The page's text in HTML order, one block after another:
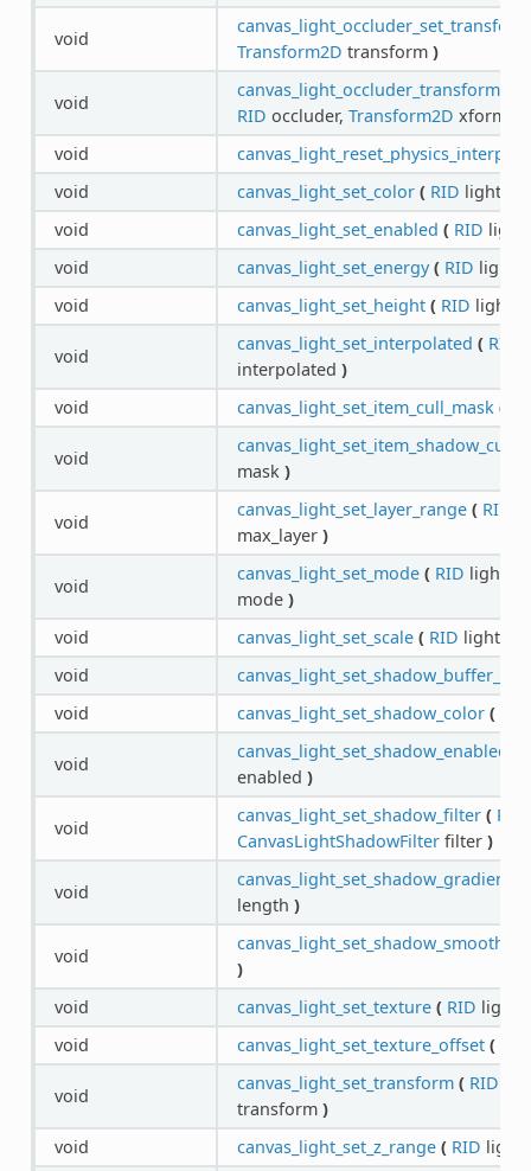
void
canvas_light_occluder_set_transform
Transform2D transform )
void
RID occluder, Transform2D xform
void
void
canvas_light_set_color ( RID light,
void
canvas_light_set_enabled ( RID
void
canvas_light_set_energy ( RID light,
void
canvas_light_set_height ( RID light,
void
canvas_light_set_interpolated ( RID
interpolated )
void
canvas_light_set_item_cull_mask (
void
mask )
void
canvas_light_set_layer_range ( RID
max_layer )
void
canvas_light_set_mode ( RID light,
mode )
void
canvas_light_set_scale ( RID light,
void
canvas_light_set_shadow_buffer_size
void
canvas_light_set_shadow_color (
void
canvas_light_set_shadow_enabled
enabled )
void
canvas_light_set_shadow_filter ( RID
CanvasLightShadowFilterfilter )
void
length )
void
canvas_light_set_shadow_smooth
)
void
canvas_light_set_texture ( RID light,
void
canvas_light_set_texture_offset (
void
canvas_light_set_transform ( RID
transform )
void
canvas_light_set_z_range ( RID light,